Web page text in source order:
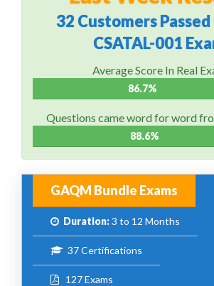
32 Customers
CSATAL-001
Average Score In Real
86.7%
Questions came word for word
88.6%
GAQM Bundle Exams
Duration:3 to 12 Months
37 Certifications
127 Exams